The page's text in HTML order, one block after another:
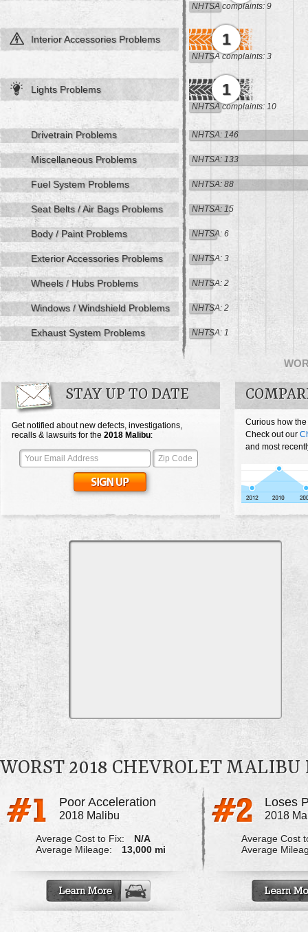
NHTSA complaints: 9
Interior Accessories Problems 1
NHTSA complaints: 3
Lights Problems 1
NHTSA complaints: 10
Drivetrain Problems NHTSA: 146
Miscellaneous Problems NHTSA: 133
Fuel System Problems NHTSA: 88
Seat Belts / Air Bags Problems NHTSA: 15
Body / Paint Problems NHTSA: 6
Exterior Accessories Problems NHTSA: 3
Wheels / Hubs Problems NHTSA: 2
Windows / Windshield Problems NHTSA: 2
Exhaust System Problems NHTSA: 1
STAY UP TO DATE
Get notified about new defects, investigations,
recalls & lawsuits for the 2018 Malibu:
Curious how
Check out our
and most
WORST 2018 CHEVROLET MALIBU
Poor Acceleration
2018 Malibu
Average Cost to Fix:
N/A
Average Mileage:
13,000 mi
Loses
2018
Average Cost
Average